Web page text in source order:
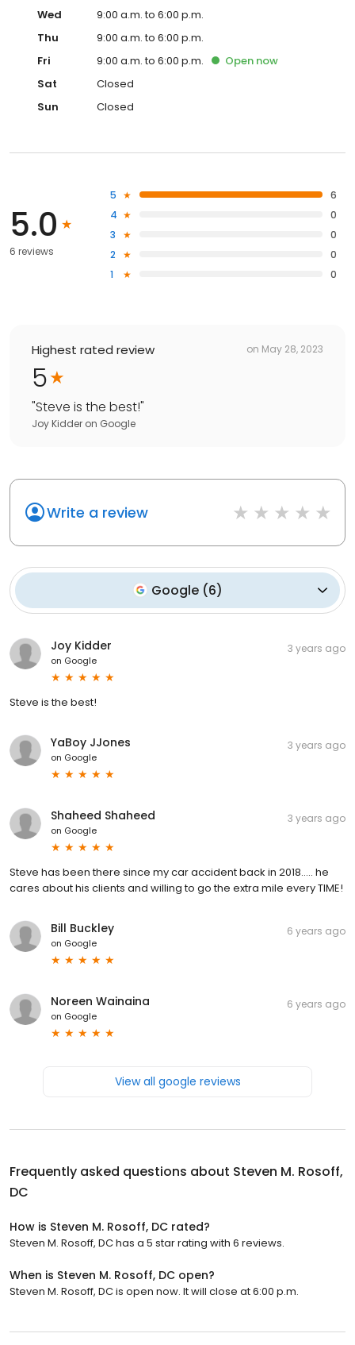
Wed
9:00 a.m. to 6:00 p.m.
Thu
9:00 a.m. to 6:00 p.m.
Fri
9:00 a.m. to 6:00 p.m. Open now
Sat
Closed
Sun
Closed
5.0
6 reviews
5
6
4
0
3
0
2
0
1
0
Highest rated review on May 28, 2023
5
"Steve is the best!"
Joy Kidder on Google
Write a review
Google (6)
Joy Kidder
on Google
3 years ago
Steve is the best!
YaBoy JJones
on Google
3 years ago
Shaheed Shaheed
on Google
3 years ago
Steve has been there since my car accident back in 2018….. he
cares about his clients and willing to go the extra mile every TIME!
Bill Buckley
on Google
6 years ago
Noreen Wainaina
on Google
6 years ago
View all google reviews
Frequently asked questions about Steven M. Rosoff,
DC
How is Steven M. Rosoff, DC rated?
Steven M. Rosoff, DC has a 5 star rating with 6 reviews.
When is Steven M. Rosoff, DC open?
Steven M. Rosoff, DC is open now. It will close at 6:00 p.m.